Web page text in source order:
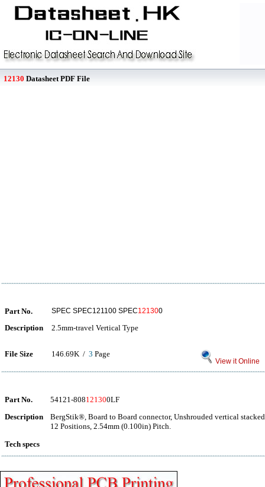
12130 Datasheet PDF File
Part No. SPEC SPEC121100 SPEC121300
Description 2.5mm-travel Vertical Type
File Size 146.69K / 3 Page
View it Online
Part No. 54121-808121300LF
Description
BergStik®, Board to Board connector, Unshrouded vertical
12 Positions, 2.54mm (0.100in) Pitch.
Tech specs